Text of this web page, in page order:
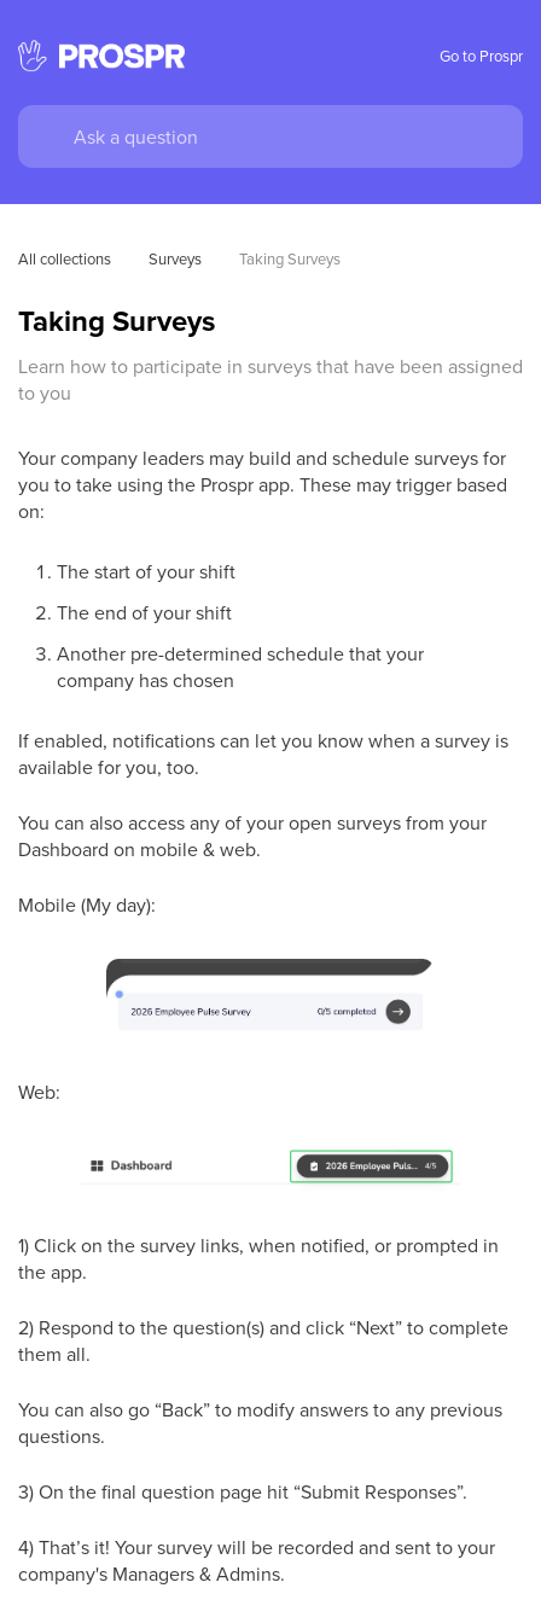
Go to Prospr
All collections Surveys Taking Surveys
Taking Surveys
Learn how to participate in surveys that have been assigned
to you
Your company leaders may build and schedule surveys for
you to take using the Prospr app. These may trigger based
on:
The start of your shift
The end of your shift
Another pre-determined schedule that your
company has chosen
If enabled, notifications can let you know when a survey is
available for you, too.
You can also access any of your open surveys from your
Dashboard on mobile & web.
Mobile (My day):
Web:
1) Click on the survey links, when notified, or prompted in
the app.
2) Respond to the question(s) and click “Next” to complete
them all.
You can also go “Back” to modify answers to any previous
questions.
3) On the final question page hit “Submit Responses”.
4) That’s it! Your survey will be recorded and sent to your
company's Managers & Admins.